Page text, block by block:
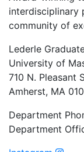
interdisciplinary
community of
Lederle
University of
710 N. Pleasant
Amherst, MA
Department
Department